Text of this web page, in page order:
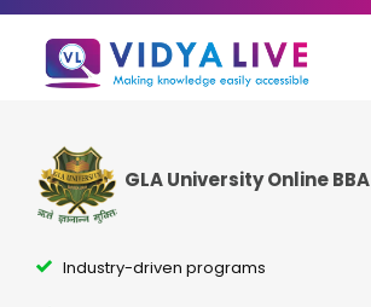
GLA University Online BBA
Industry-driven programs